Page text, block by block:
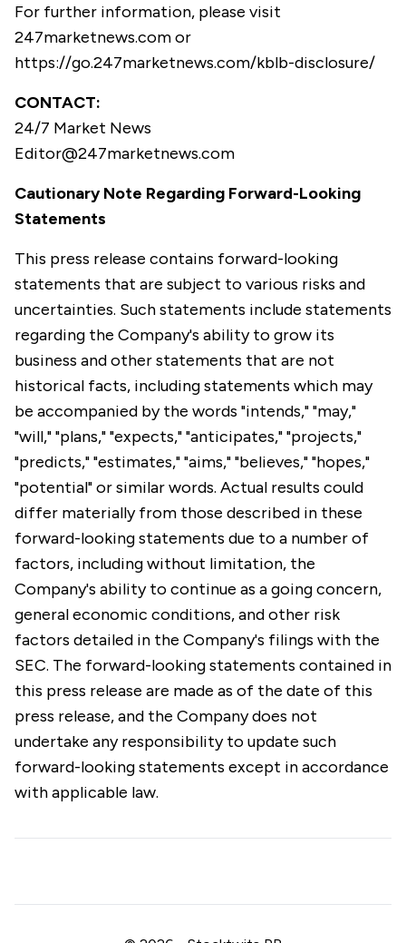
For further information, please visit
247marketnews.comor
https://go.247marketnews.com/kblb-disclosure/
CONTACT:
24/7 Market News
Editor@247marketnews.com
Cautionary Note Regarding Forward-Looking
Statements
This press release contains forward-looking
statements that are subject to various risks and
uncertainties. Such statements include statements
regarding the Company's ability to grow its
business and other statements that are not
historical facts, including statements which may
be accompanied by the words "intends," "may,"
"will," "plans," "expects," "anticipates," "projects,"
"predicts," "estimates," "aims," "believes," "hopes,"
"potential" or similar words. Actual results could
differ materially from those described in these
forward-looking statements due to a number of
factors, including without limitation, the
Company's ability to continue as a going concern,
general economic conditions, and other risk
factors detailed in the Company's filings with the
SEC. The forward-looking statements contained in
this press release are made as of the date of this
press release, and the Company does not
undertake any responsibility to update such
forward-looking statements except in accordance
with applicable law.